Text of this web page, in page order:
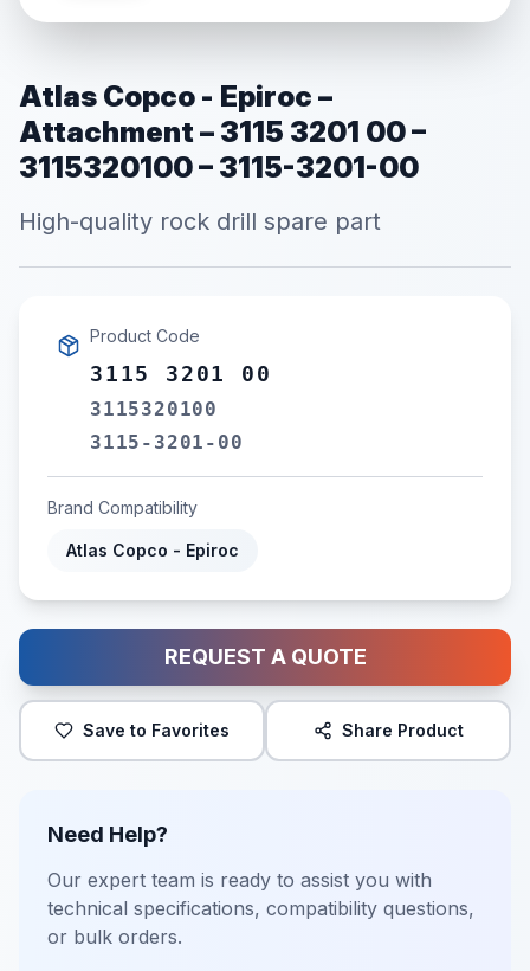
Atlas Copco - Epiroc –
Attachment – 3115 3201 00 –
3115320100 – 3115-3201-00
High-quality rock drill spare part
Product Code
3115 3201 00
3115320100
3115-3201-00
Brand Compatibility
Atlas Copco - Epiroc
REQUEST A QUOTE
Save to Favorites Share Product
Need Help?
Our expert team is ready to assist you with
technical specifications, compatibility questions,
or bulk orders.